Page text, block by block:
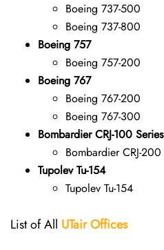
Boeing 737-500
Boeing 737-800
Boeing 757
Boeing 757-200
Boeing 767
Boeing 767-200
Boeing 767-300
Bombardier CRJ-100 Series
Bombardier CRJ-200
Tupolev Tu-154
Tupolev Tu-154
List of All UTairOffices